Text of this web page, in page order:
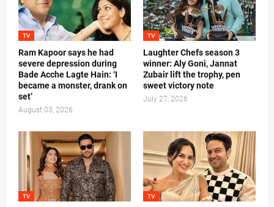
TV
Ram Kapoor says he had
severe depression during
Bade Acche Lagte Hain: ‘I
became a monster, drank on
set’
August 03, 2026
TV
Laughter Chefs season 3
winner: Aly Goni, Jannat
Zubair lift the trophy, pen
sweet victory note
July 27, 2026
TV TV